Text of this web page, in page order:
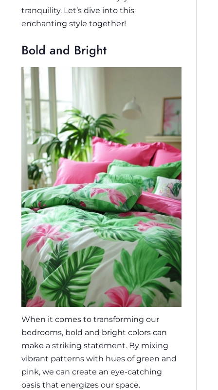
tranquility. Let’s dive into this
enchanting style together!
Bold and Bright
When it comes to transforming our
bedrooms, bold and bright colors can
make a striking statement. By mixing
vibrant patterns with hues of green and
pink, we can create an eye-catching
oasis that energizes our space.